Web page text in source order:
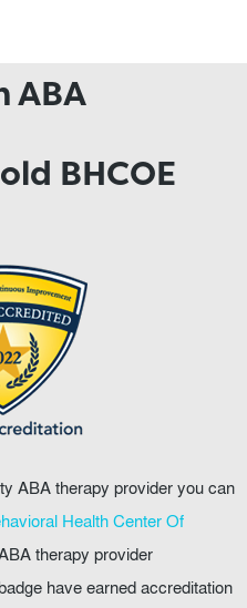
ABA
BHCOE
ABA therapy provider you can
Health Center Of
therapy provider
have earned accreditation